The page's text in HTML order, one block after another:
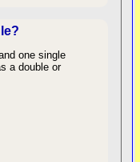
one single
a double or